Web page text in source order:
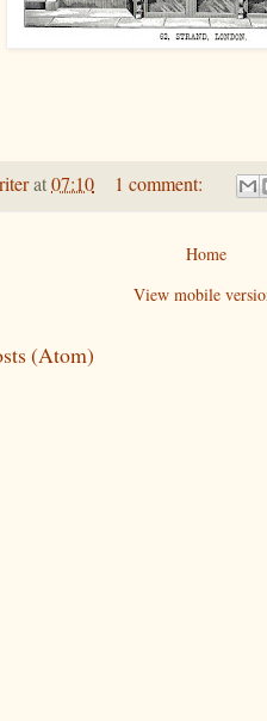
at07:10 1 comment:
Home
View mobile
(Atom)